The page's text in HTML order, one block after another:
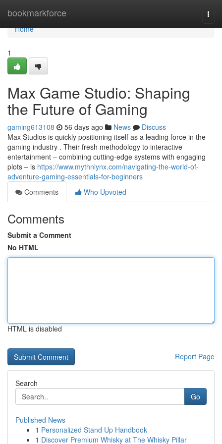
bookmarkforce
Home
Home
1
Max Game Studio: Shaping
the Future of Gaming
gaming613108 56 days ago News
Discuss
Max Studios is quickly positioning itself as a leading force in the
gaming industry . Their fresh methodology to interactive
entertainment – combining cutting-edge systems with engaging
plots – is https://www.mythnlynx.com/navigating-the-world-of-
adventure-gaming-essentials-for-beginners
Comments
Who Upvoted
Comments
Submit a Comment
No HTML
HTML is disabled
Report Page
Search
Go
Published News
1 Personalized Stand Up Handbook
1 Discover Premium Whisky at The Whisky Pillar